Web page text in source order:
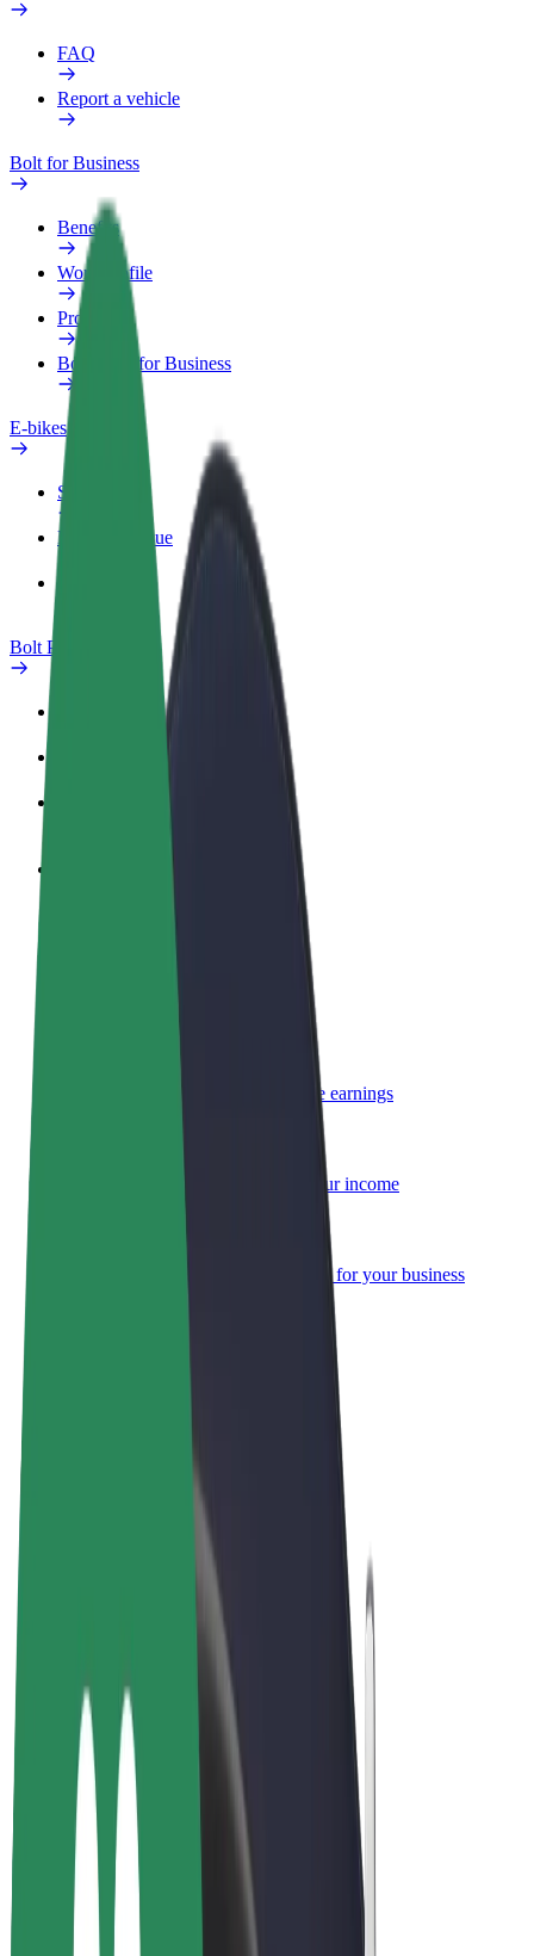
FAQ
Report a vehicle
Bolt for Business
Benefits
Work profile
Products
Bolt Food for Business
E-bikes
Safety lab
Report an issue
Bolt Plus
Make money on your terms
Reach more customers and increase earnings
Add your fleet to Bolt and boost your income
Bolt products and services scaled-up for your business
Trotinete
Bolt Market
Bolt Food
Bolt Drive
Bolt for Business
E-bikes
Bolt Plus